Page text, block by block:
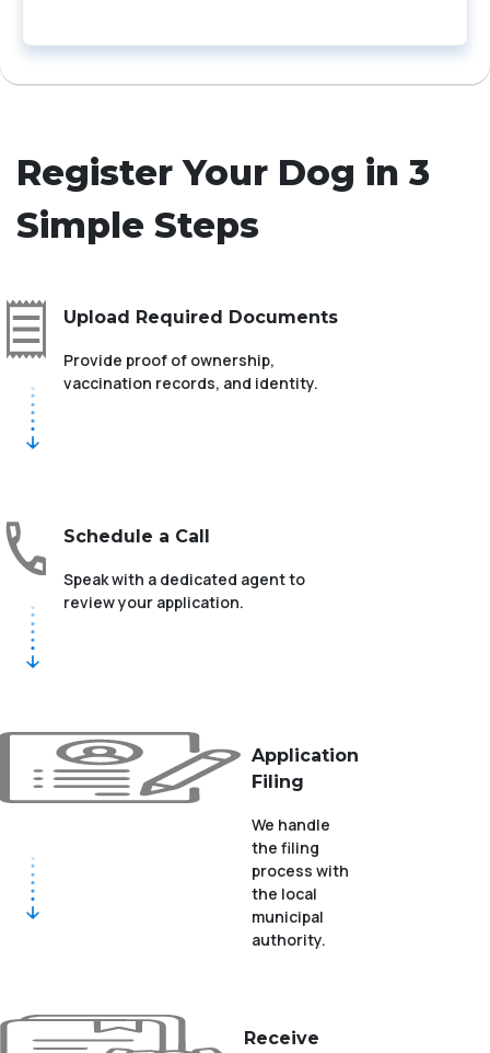
Register Your Dog in 3
Simple Steps
Upload Required Documents
Provide proof of ownership,
vaccination records, and identity.
Schedule a Call
Speak with a dedicated agent to
review your application.
Application
Filing
We handle
the filing
process with
the local
municipal
authority.
Receive